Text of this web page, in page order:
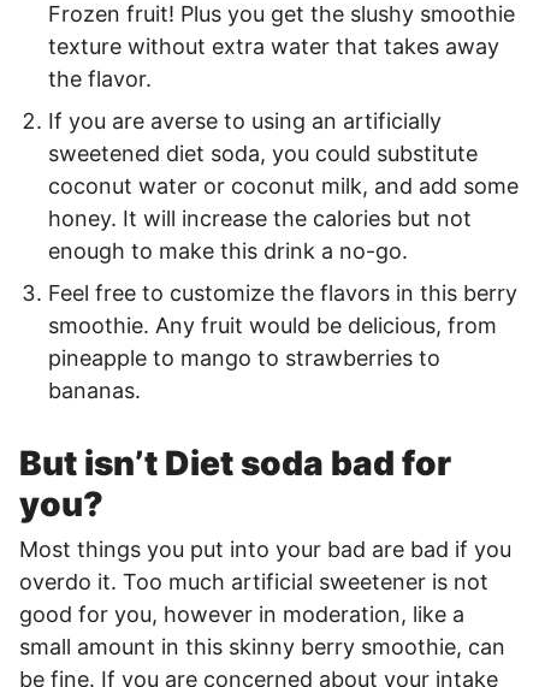
Frozen fruit! Plus you get the slushy smoothie
texture without extra water that takes away
the flavor.
If you are averse to using an artificially
sweetened diet soda, you could substitute
coconut water or coconut milk, and add some
honey. It will increase the calories but not
enough to make this drink a no-go.
Feel free to customize the flavors in this berry
smoothie. Any fruit would be delicious, from
pineapple to mango to strawberries to
bananas.
But isn’t Diet soda bad for
you?
Most things you put into your bad are bad if you
overdo it. Too much artificial sweetener is not
good for you, however in moderation, like a
small amount in this skinny berry smoothie, can
be fine. If you are concerned about your intake